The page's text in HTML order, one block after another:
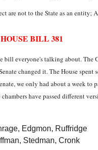
are not to the State as an entity;
BILL 381
bill everyone's talking about.
changed it. The House
we only had about a week to
have passed different
Edgmon, Ruffridge
Stedman, Cronk